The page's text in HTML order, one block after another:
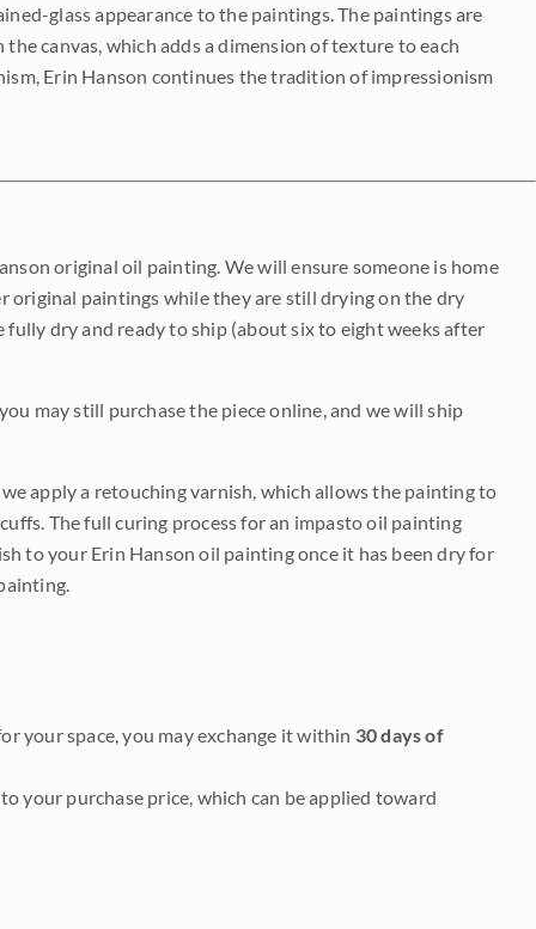
glass appearance to the paintings. The paintings are
canvas, which adds a dimension of texture to each
Erin Hanson continues the tradition of impressionism
original oil painting. We will ensure someone is home
original paintings while they are still drying on the dry
dry and ready to ship (about six to eight weeks after
may still purchase the piece online, and we will ship
apply a retouching varnish, which allows the painting to
The full curing process for an impasto oil painting
to your Erin Hanson oil painting once it has been dry for
your space, you may exchange it within 30 days of
your purchase price, which can be applied toward